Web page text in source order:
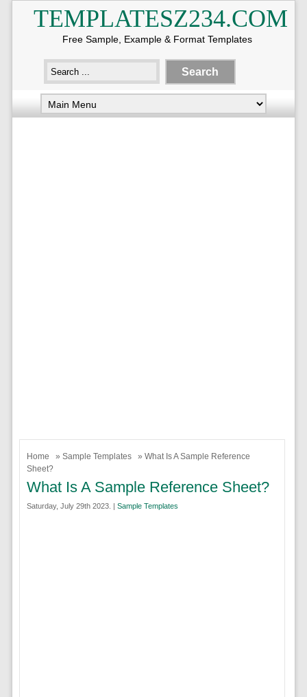
TEMPLATESZ234.COM
Free Sample, Example & Format Templates
Home » Sample Templates
» What Is A Sample Reference
Sheet?
What Is A Sample Reference Sheet?
Saturday, July 29th 2023. | Sample Templates